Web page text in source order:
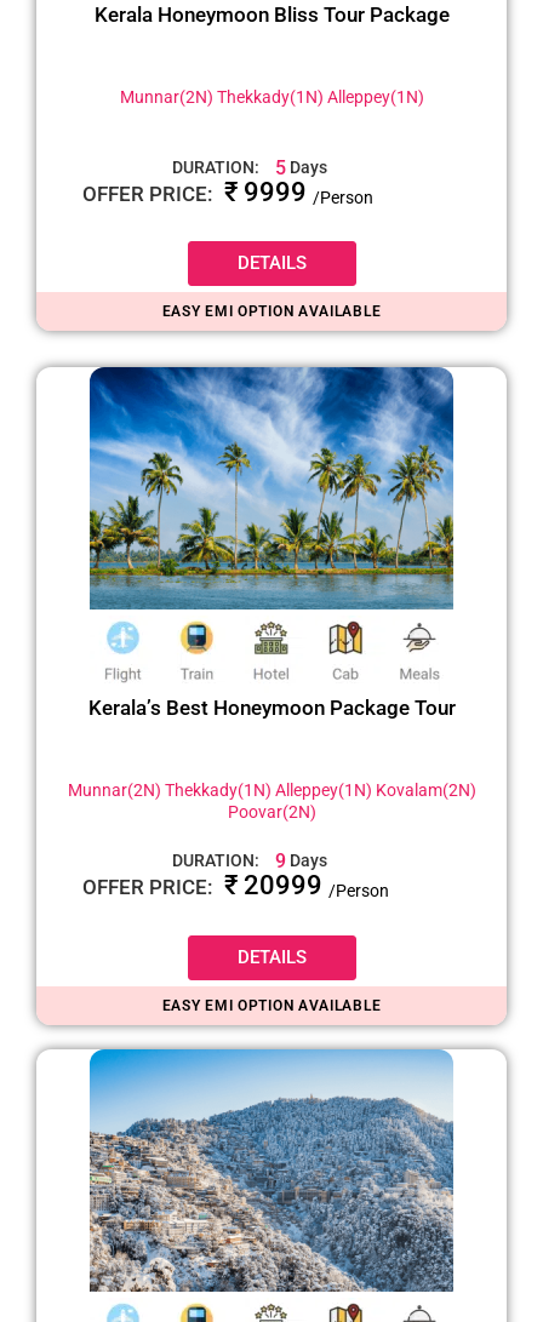
Kerala Honeymoon Bliss Tour Package
Munnar(2N) Thekkady(1N) Alleppey(1N)
DURATION: 5 Days
OFFER PRICE: ₹ 9999 /Person
DETAILS
EASY EMI OPTION AVAILABLE
Kerala’s Best Honeymoon Package Tour
Munnar(2N) Thekkady(1N) Alleppey(1N) Kovalam(2N)
Poovar(2N)
DURATION: 9 Days
OFFER PRICE: ₹ 20999 /Person
DETAILS
EASY EMI OPTION AVAILABLE